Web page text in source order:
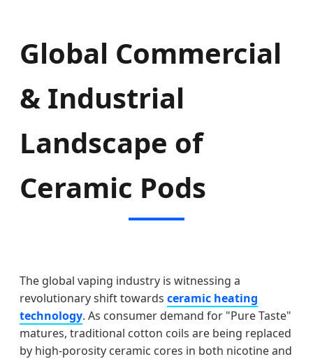
Global Commercial
& Industrial
Landscape of
Ceramic Pods
The global vaping industry is witnessing a
revolutionary shift towards ceramic heating
technology. As consumer demand for "Pure Taste"
matures, traditional cotton coils are being replaced
by high-porosity ceramic cores in both nicotine and